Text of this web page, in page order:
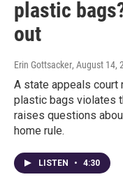
plastic
out
Erin Gottsacker, August 14,
A state appeals court
plastic bags violates
raises questions
home rule.
LISTEN • 4:30